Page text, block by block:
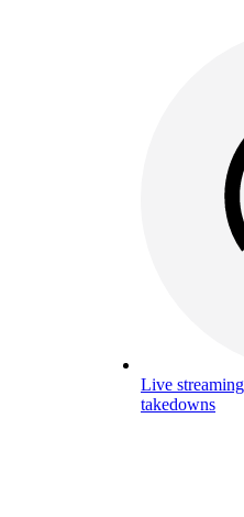
Live streaming
takedowns